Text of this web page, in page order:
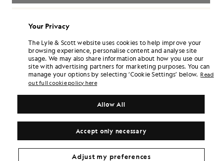
Free delivery on orders over £70
Earn double! Get210points with this purchase.
6 points = £1.00
SIGN UP
PRODUCT DETAILS
PRODUCT FIT
Get The Look
Build the full outfit with refined pieces crafted to elevate your
wardrobe.
Your Privacy
The Lyle & Scott website uses cookies to help improve your
browsing experience, personalise content and analyse site
usage. We may also share information about how you use our
site with advertising partners for marketing purposes. You can
manage your options by selecting ‘Cookie Settings’ below. Read
out full cookie policy here
Accept only necessary
Allow All
Adjust my preferences